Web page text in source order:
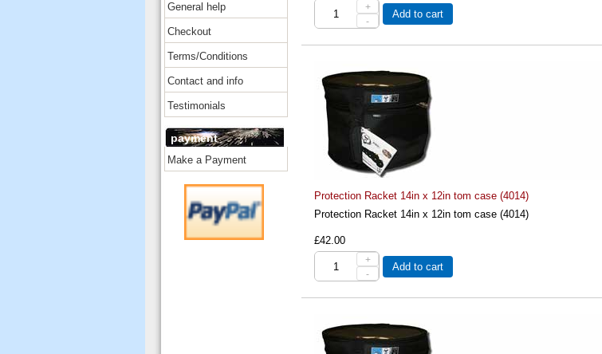
General help
Checkout
Terms/Conditions
Contact and info
Testimonials
payment
Make a Payment
+
-
Add to cart
Protection Racket 14in x 12in tom case (4014)
Protection Racket 14in x 12in tom case (4014)
£42.00
+
-
Add to cart